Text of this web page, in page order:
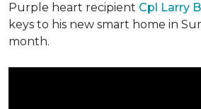
Purple heart recipient Cpl Larry
keys to his new smart home in
month.